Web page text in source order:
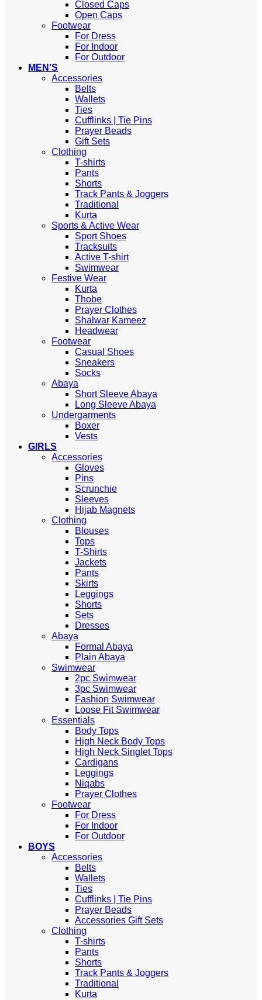
Closed Caps
Open Caps
Footwear
For Dress
For Indoor
For Outdoor
MEN’S
Accessories
Belts
Wallets
Ties
Cufflinks | Tie Pins
Prayer Beads
Gift Sets
Clothing
T-shirts
Pants
Shorts
Track Pants & Joggers
Traditional
Kurta
Sports & Active Wear
Sport Shoes
Tracksuits
Active T-shirt
Swimwear
Festive Wear
Kurta
Thobe
Prayer Clothes
Shalwar Kameez
Headwear
Footwear
Casual Shoes
Sneakers
Socks
Abaya
Short Sleeve Abaya
Long Sleeve Abaya
Undergarments
Boxer
Vests
GIRLS
Accessories
Gloves
Pins
Scrunchie
Sleeves
Hijab Magnets
Clothing
Blouses
Tops
T-Shirts
Jackets
Pants
Skirts
Leggings
Shorts
Sets
Dresses
Abaya
Formal Abaya
Plain Abaya
Swimwear
2pc Swimwear
3pc Swimwear
Fashion Swimwear
Loose Fit Swimwear
Essentials
Body Tops
High Neck Body Tops
High Neck Singlet Tops
Cardigans
Leggings
Niqabs
Prayer Clothes
Footwear
For Dress
For Indoor
For Outdoor
BOYS
Accessories
Belts
Wallets
Ties
Cufflinks | Tie Pins
Prayer Beads
Accessories Gift Sets
Clothing
T-shirts
Pants
Shorts
Track Pants & Joggers
Traditional
Kurta